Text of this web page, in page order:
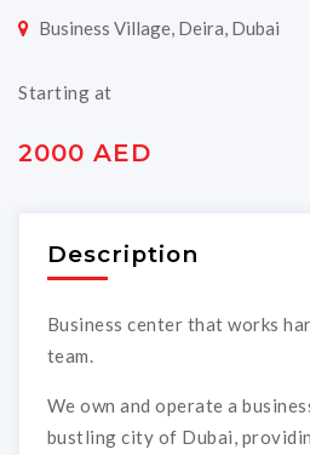
Business Village, Deira, Dubai
Starting at
2000 AED
Description
Business center that works
team.
We own and operate a
bustling city of Dubai,